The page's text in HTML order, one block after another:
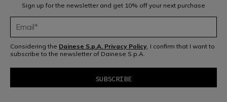
Sign up for the newsletter and get 10% off your next purchase
Considering the Dainese S.p.A. Privacy Policy, I confirm that I want to
subscribe to the newsletter of Dainese S.p.A.